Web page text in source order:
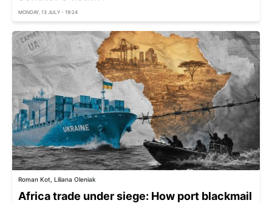
MONDAY, 13 JULY - 19:24
Roman Kot, Liliana Oleniak
Africa trade under siege: How port blackmail